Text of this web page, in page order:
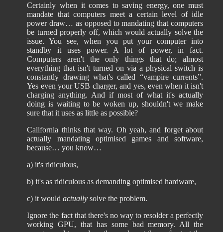
Certainly when it comes to saving energy, one must
mandate that computers meet a certain level of idle
power draw… as opposed to mandating that computers
be turned properly off, which would actually solve the
issue. You see, when you put your computer into
standby it uses power. A lot of power, in fact.
Computers aren't the only things that do; almost
everything that isn't turned on via a physical switch is
constantly drawing what's called “vampire currents”.
Yes even your USB charger, and yes, even when it isn't
charging anything. And if most of what it's actually
doing is waiting to be woken up, shouldn't we make
sure that it uses as little as possible?
California thinks that way. Oh yeah, and forget about
actually mandating optimised games and software,
because… you know…
a) it's ridiculous,
b) it's as ridiculous as demanding optimised hardware,
c) it wouldactually solve the problem.
Ignore the fact that there's no way to resolder a perfectly
working GPU, that has some bad memory. All the